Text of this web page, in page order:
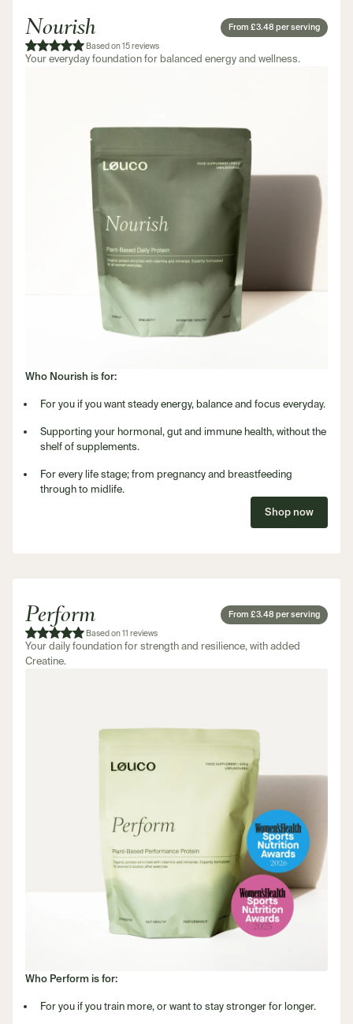
Nourish From £3.48 per serving
Based on 15 reviews
Your everyday foundation for balanced energy and wellness.
Who Nourish is for:
For you if you want steady energy, balance and focus everyday.
Supporting your hormonal, gut and immune health, without the
shelf of supplements.
For every life stage; from pregnancy and breastfeeding
through to midlife.
Shop now
Perform From £3.48 per serving
Based on 11 reviews
Your daily foundation for strength and resilience, with added
Creatine.
Who Perform is for:
For you if you train more, or want to stay stronger for longer.